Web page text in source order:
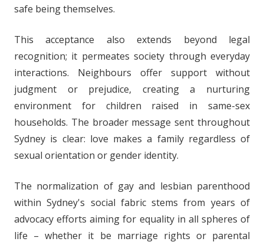
safe being themselves.
This acceptance also extends beyond legal
recognition; it permeates society through everyday
interactions. Neighbours offer support without
judgment or prejudice, creating a nurturing
environment for children raised in same-sex
households. The broader message sent throughout
Sydney is clear: love makes a family regardless of
sexual orientation or gender identity.
The normalization of gay and lesbian parenthood
within Sydney's social fabric stems from years of
advocacy efforts aiming for equality in all spheres of
life – whether it be marriage rights or parental